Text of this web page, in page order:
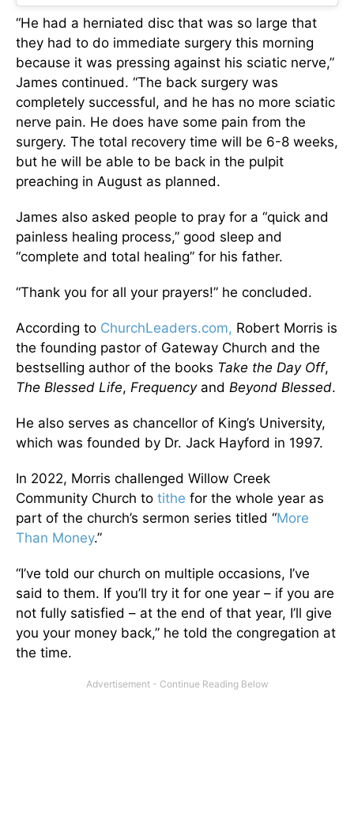
“He had a herniated disc that was so large that
they had to do immediate surgery this morning
because it was pressing against his sciatic nerve,”
James continued. “The back surgery was
completely successful, and he has no more sciatic
nerve pain. He does have some pain from the
surgery. The total recovery time will be 6-8 weeks,
but he will be able to be back in the pulpit
preaching in August as planned.
James also asked people to pray for a “quick and
painless healing process,” good sleep and
“complete and total healing” for his father.
“Thank you for all your prayers!” he concluded.
According to ChurchLeaders.com, Robert Morris is
the founding pastor of Gateway Church and the
bestselling author of the books Take the Day Off,
The Blessed Life, Frequencyand Beyond Blessed.
He also serves as chancellor of King’s University,
which was founded by Dr. Jack Hayford in 1997.
In 2022, Morris challenged Willow Creek
Community Church to tithe for the whole year as
part of the church’s sermon series titled “More
Than Money.”
“I’ve told our church on multiple occasions, I’ve
said to them. If you’ll try it for one year – if you are
not fully satisfied – at the end of that year, I’ll give
you your money back,” he told the congregation at
the time.